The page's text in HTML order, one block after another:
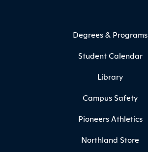
Degrees & Programs
Student Calendar
Library
Campus Safety
Pioneers Athletics
Northland Store